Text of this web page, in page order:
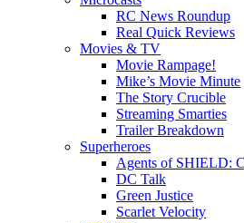
RC News Roundup
Real Quick Reviews
Movies & TV
Movie Rampage!
Mike’s Movie Minute
The Story Crucible
Streaming Smarties
Trailer Breakdown
Superheroes
Agents of SHIELD:
DC Talk
Green Justice
Scarlet Velocity